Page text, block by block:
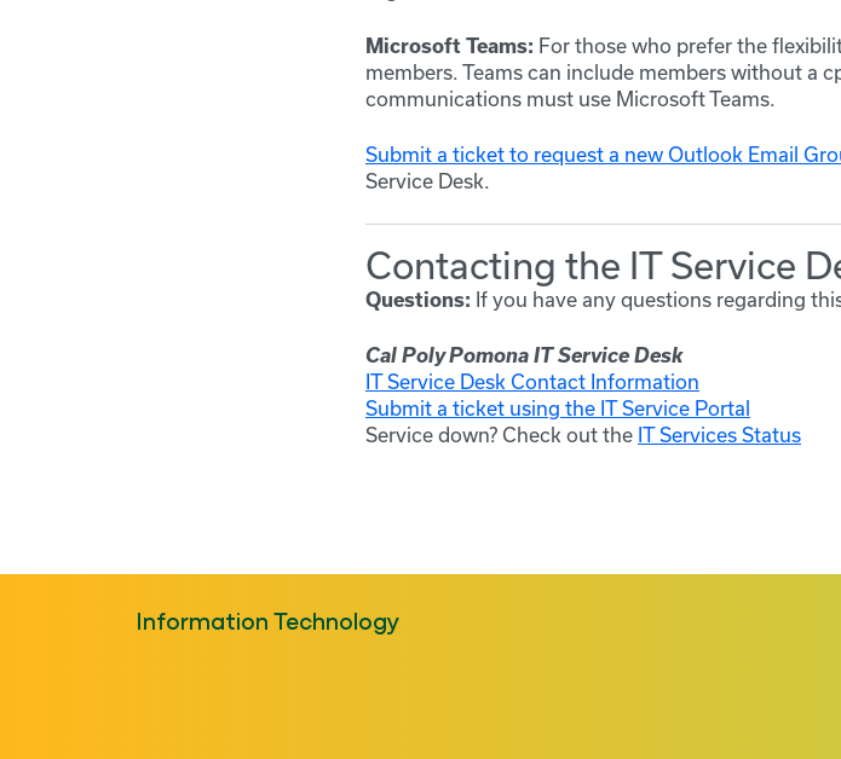
Microsoft Teams: For those who prefer the
members. Teams can include members without a
communications must use Microsoft Teams.
Submit a ticket to request a new Outlook Email
Service Desk.
Contacting the IT Service
Questions: If you have any questions regarding
Cal Poly Pomona IT Service Desk
IT Service Desk Contact Information
Submit a ticket using the IT Service Portal
Service down? Check out the IT Services Status
Information Technology